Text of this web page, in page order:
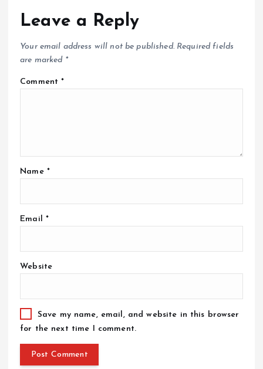
Leave a Reply
Your email address will not be published. Required fields
are marked *
Comment*
Name *
Email *
Website
Save my name, email, and website in this browser
for the next time I comment.